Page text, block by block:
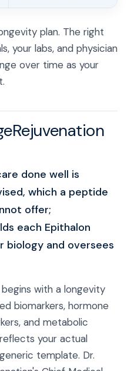
plan. The right
your labs, and physician
over time as your
done well is
which a peptide
offer;
each Epithalon
biology and oversees
with a longevity
biomarkers, hormone
and metabolic
your actual
template. Dr.